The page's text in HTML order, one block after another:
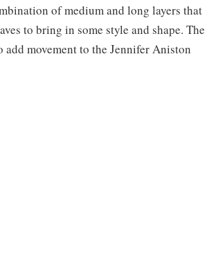
of medium and long layers that
to bring in some style and shape. The
movement to the Jennifer Aniston